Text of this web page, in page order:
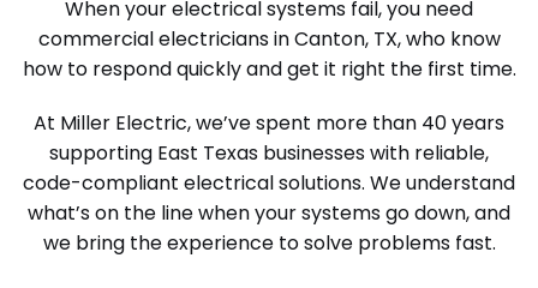
When your electrical systems fail, you need
commercial electricians in Canton, TX, who know
how to respond quickly and get it right the first time.
At Miller Electric, we’ve spent more than 40 years
supporting East Texas businesses with reliable,
code-compliant electrical solutions. We understand
what’s on the line when your systems go down, and
we bring the experience to solve problems fast.